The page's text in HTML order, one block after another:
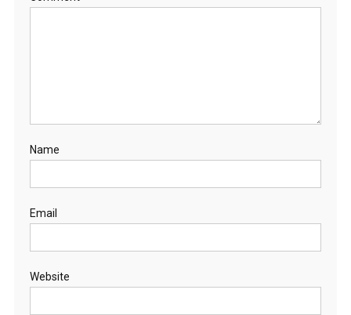
Name
Email
Website